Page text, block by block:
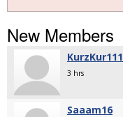
New Members
KurzKur111
3 hrs
Saaam16